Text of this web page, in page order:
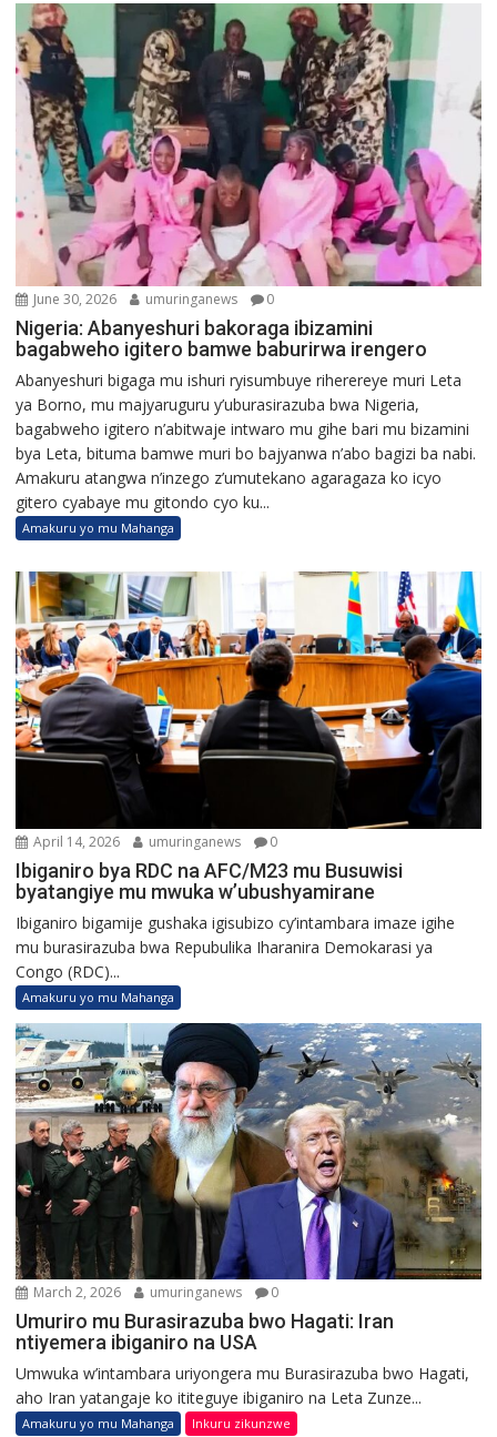
June 30, 2026 umuringanews 0
Nigeria: Abanyeshuri bakoraga ibizamini
bagabweho igitero bamwe baburirwa irengero
Abanyeshuri bigaga mu ishuri ryisumbuye riherereye muri Leta
ya Borno, mu majyaruguru y’uburasirazuba bwa Nigeria,
bagabweho igitero n’abitwaje intwaro mu gihe bari mu bizamini
bya Leta, bituma bamwe muri bo bajyanwa n’abo bagizi ba nabi.
Amakuru atangwa n’inzego z’umutekano agaragaza ko icyo
gitero cyabaye mu gitondo cyo ku...
Amakuru yo mu Mahanga
April 14, 2026 umuringanews 0
Ibiganiro bya RDC na AFC/M23 mu Busuwisi
byatangiye mu mwuka w’ubushyamirane
Ibiganiro bigamije gushaka igisubizo cy’intambara imaze igihe
mu burasirazuba bwa Repubulika Iharanira Demokarasi ya
Congo (RDC)...
Amakuru yo mu Mahanga
March 2, 2026 umuringanews 0
Umuriro mu Burasirazuba bwo Hagati: Iran
ntiyemera ibiganiro na USA
Umwuka w’intambara uriyongera mu Burasirazuba bwo Hagati,
aho Iran yatangaje ko ititeguye ibiganiro na Leta Zunze...
Amakuru yo mu Mahanga Inkuru zikunzwe